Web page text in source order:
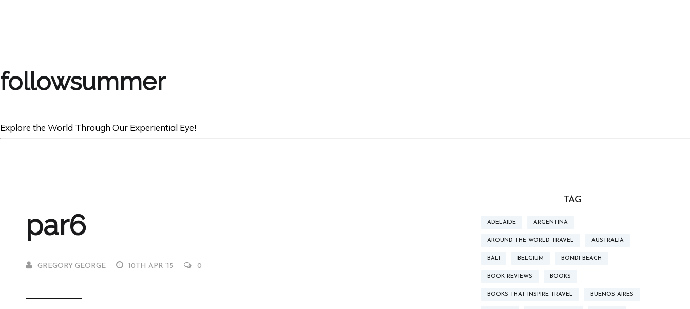
followsummer
Explore the World Through Our Experiential Eye!
par6
GREGORY GEORGE 10TH APR '15 0
TAG
ADELAIDE ARGENTINA
AROUND THE WORLD TRAVEL AUSTRALIA
BALI BELGIUM BONDI BEACH
BOOK REVIEWS BOOKS
BOOKS THAT INSPIRE TRAVEL BUENOS AIRES